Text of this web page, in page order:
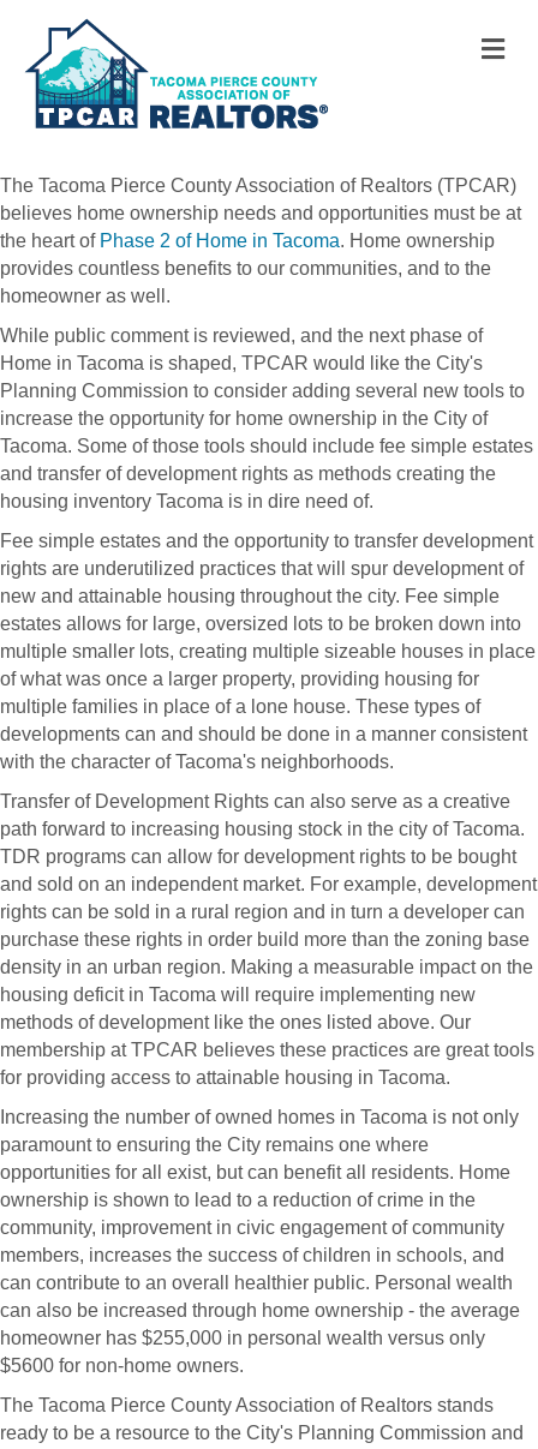
The Tacoma Pierce County Association of Realtors (TPCAR)
believes home ownership needs and opportunities must be at
the heart of Phase 2 of Home in Tacoma. Home ownership
provides countless benefits to our communities, and to the
homeowner as well.
While public comment is reviewed, and the next phase of
Home in Tacoma is shaped, TPCAR would like the City's
Planning Commission to consider adding several new tools to
increase the opportunity for home ownership in the City of
Tacoma. Some of those tools should include fee simple estates
and transfer of development rights as methods creating the
housing inventory Tacoma is in dire need of.
Fee simple estates and the opportunity to transfer development
rights are underutilized practices that will spur development of
new and attainable housing throughout the city. Fee simple
estates allows for large, oversized lots to be broken down into
multiple smaller lots, creating multiple sizeable houses in place
of what was once a larger property, providing housing for
multiple families in place of a lone house. These types of
developments can and should be done in a manner consistent
with the character of Tacoma's neighborhoods.
Transfer of Development Rights can also serve as a creative
path forward to increasing housing stock in the city of Tacoma.
TDR programs can allow for development rights to be bought
and sold on an independent market. For example, development
rights can be sold in a rural region and in turn a developer can
purchase these rights in order build more than the zoning base
density in an urban region. Making a measurable impact on the
housing deficit in Tacoma will require implementing new
methods of development like the ones listed above. Our
membership at TPCAR believes these practices are great tools
for providing access to attainable housing in Tacoma.
Increasing the number of owned homes in Tacoma is not only
paramount to ensuring the City remains one where
opportunities for all exist, but can benefit all residents. Home
ownership is shown to lead to a reduction of crime in the
community, improvement in civic engagement of community
members, increases the success of children in schools, and
can contribute to an overall healthier public. Personal wealth
can also be increased through home ownership - the average
homeowner has $255,000 in personal wealth versus only
$5600 for non-home owners.
The Tacoma Pierce County Association of Realtors stands
ready to be a resource to the City's Planning Commission and